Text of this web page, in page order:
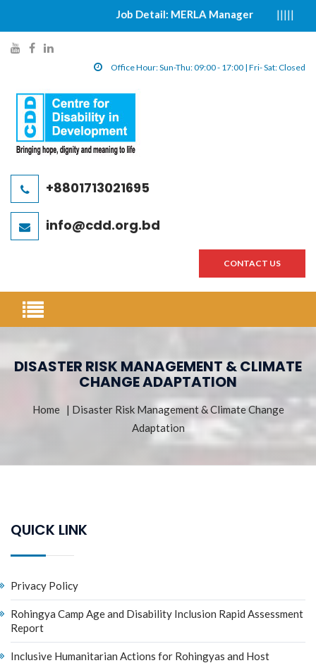
Job Detail: MERLA Manager |||||
b
l
n
k
f
e
b
o
o
k
i
l
k
e
d
l
n
Office Hour: Sun-Thu: 09:00 - 17:00 | Fri- Sat: Closed
+8801713021695
info@cdd.org.bd
CONTACT US
DISASTER RISK MANAGEMENT & CLIMATE
CHANGE ADAPTATION
Home| Disaster Risk Management & Climate Change
Adaptation
QUICK LINK
Privacy Policy
Rohingya Camp Age and Disability Inclusion Rapid Assessment
Report
Inclusive Humanitarian Actions for Rohingyas and Host